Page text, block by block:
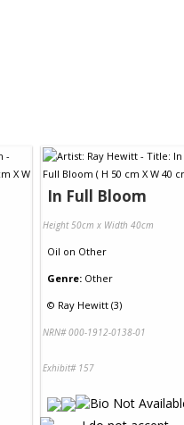
In Full Bloom
Height 50cm x Width 40cm
Oil on Other
Genre: Other
© Ray Hewitt (3)
NRN# 000-1912-0138-01
Exhibit# 157